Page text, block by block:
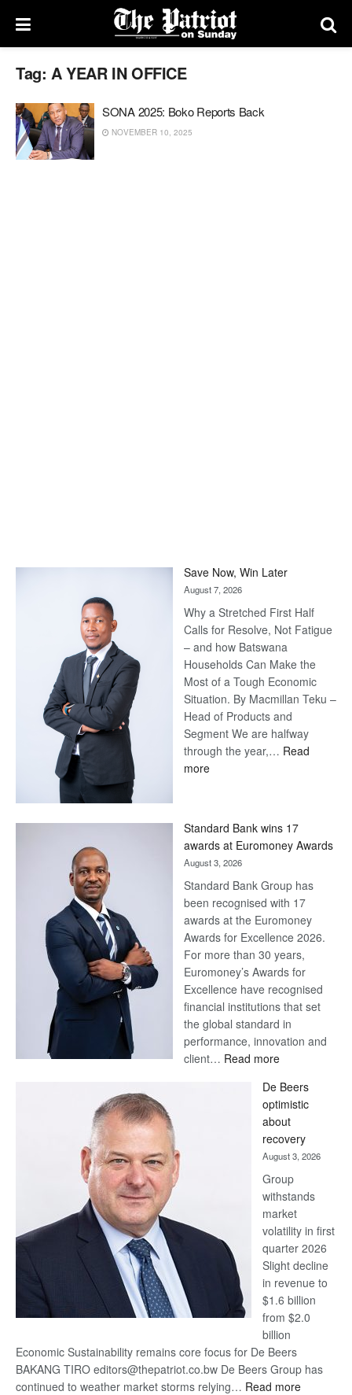
Tag: A YEAR IN OFFICE
SONA 2025: Boko Reports Back
NOVEMBER 10, 2025
Save Now, Win Later
August 7, 2026
Why a Stretched First Half
Calls for Resolve, Not Fatigue
– and how Batswana
Households Can Make the
Most of a Tough Economic
Situation. By Macmillan Teku –
Head of Products and
Segment We are halfway
through the year,… Read
more:
Later
Standard Bank wins 17
awards at Euromoney Awards
August 3, 2026
Standard Bank Group has
been recognised with 17
awards at the Euromoney
Awards for Excellence 2026.
For more than 30 years,
Euromoney’s Awards for
Excellence have recognised
financial institutions that set
the global standard in
performance, innovation and
client… Read more:
Bank
wins
17
awards
at
Euromoney
Awards
De Beers
optimistic
about
recovery
August 3, 2026
Group
withstands
market
volatility in first
quarter 2026
Slight decline
in revenue to
$1.6 billion
from $2.0
billion
Economic Sustainability remains core focus for De Beers
BAKANG TIRO editors@thepatriot.co.bw De Beers Group has
continued to weather market storms relying… Read more: